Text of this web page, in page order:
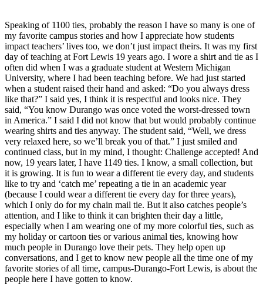
Speaking of 1100 ties, probably the reason I have so many is one of
my favorite campus stories and how I appreciate how students
impact teachers’ lives too, we don’t just impact theirs. It was my first
day of teaching at Fort Lewis 19 years ago. I wore a shirt and tie as I
often did when I was a graduate student at Western Michigan
University, where I had been teaching before. We had just started
when a student raised their hand and asked: “Do you always dress
like that?” I said yes, I think it is respectful and looks nice. They
said, “You know Durango was once voted the worst-dressed town
in America.” I said I did not know that but would probably continue
wearing shirts and ties anyway. The student said, “Well, we dress
very relaxed here, so we’ll break you of that.” I just smiled and
continued class, but in my mind, I thought: Challenge accepted! And
now, 19 years later, I have 1149 ties. I know, a small collection, but
it is growing. It is fun to wear a different tie every day, and students
like to try and ‘catch me’ repeating a tie in an academic year
(because I could wear a different tie every day for three years),
which I only do for my chain mail tie. But it also catches people’s
attention, and I like to think it can brighten their day a little,
especially when I am wearing one of my more colorful ties, such as
my holiday or cartoon ties or various animal ties, knowing how
much people in Durango love their pets. They help open up
conversations, and I get to know new people all the time one of my
favorite stories of all time, campus-Durango-Fort Lewis, is about the
people here I have gotten to know.